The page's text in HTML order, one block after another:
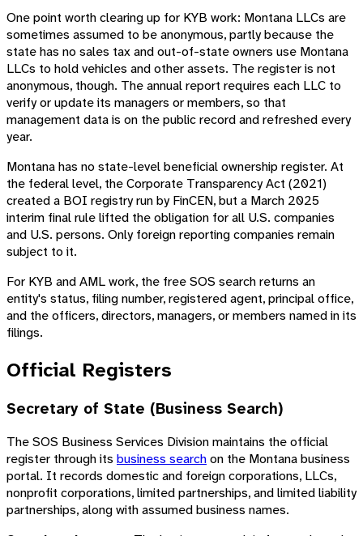
One point worth clearing up for KYB work: Montana LLCs are
sometimes assumed to be anonymous, partly because the
state has no sales tax and out-of-state owners use Montana
LLCs to hold vehicles and other assets. The register is not
anonymous, though. The annual report requires each LLC to
verify or update its managers or members, so that
management data is on the public record and refreshed every
year.
Montana has no state-level beneficial ownership register. At
the federal level, the Corporate Transparency Act (2021)
created a BOI registry run by FinCEN, but a March 2025
interim final rule lifted the obligation for all U.S. companies
and U.S. persons. Only foreign reporting companies remain
subject to it.
For KYB and AML work, the free SOS search returns an
entity's status, filing number, registered agent, principal office,
and the officers, directors, managers, or members named in its
filings.
Official Registers
Secretary of State (Business Search)
The SOS Business Services Division maintains the official
register through its business searchon the Montana business
portal. It records domestic and foreign corporations, LLCs,
nonprofit corporations, limited partnerships, and limited liability
partnerships, along with assumed business names.